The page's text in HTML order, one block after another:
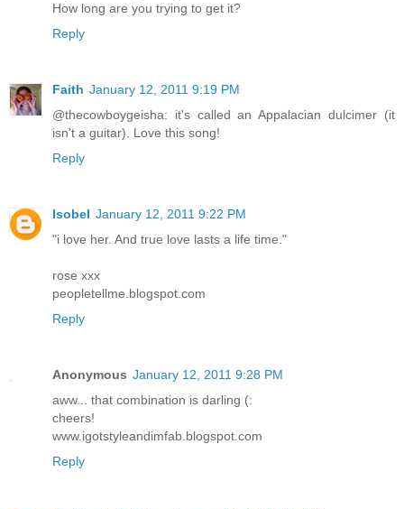
How long are you trying to get it?
Reply
Faith January 12, 2011 9:19 PM
@thecowboygeisha: it's called an Appalacian dulcimer (it
isn't a guitar). Love this song!
Reply
Isobel January 12, 2011 9:22 PM
"i love her. And true love lasts a life time."
rose xxx
peopletellme.blogspot.com
Reply
Anonymous January 12, 2011 9:28 PM
aww... that combination is darling (:
cheers!
www.igotstyleandimfab.blogspot.com
Reply